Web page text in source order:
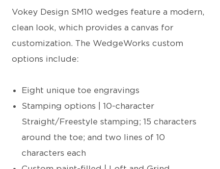
Vokey Design SM10 wedges feature a modern,
clean look, which provides a canvas for
customization. The WedgeWorks custom
options include:
Eight unique toe engravings
Stamping options | 10-character
Straight/Freestyle stamping; 15 characters
around the toe; and two lines of 10
characters each